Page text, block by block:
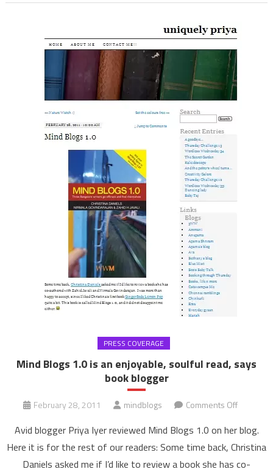
PRESS COVERAGE
Mind Blogs 1.0 is an enjoyable, soulful read, says
book blogger
February 28, 2011 mindblogs Comments Offon
Blogs
1.0
is
Avid blogger Priya Iyer reviewed Mind Blogs 1.0 on her blog.
Here it is for the rest of our readers: Some time back, Christina
Daniels asked me if I’d like to review a book she has co-